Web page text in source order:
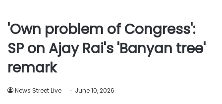
'Own problem of Congress':
SP on Ajay Rai's 'Banyan tree'
remark
News Street Live June 10, 2026